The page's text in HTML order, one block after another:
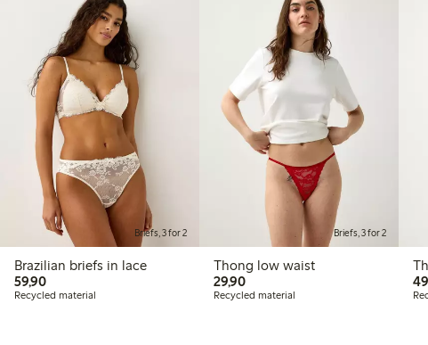
Briefs, 3 for 2
Brazilian briefs in lace
59,9059,90 PLN
Recycled material
Briefs, 3 for 2
Thong low waist
29,9029,90 PLN
Recycled material